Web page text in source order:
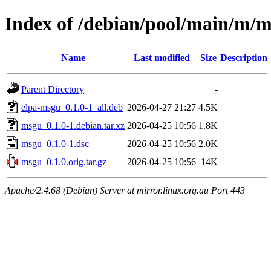
Index of /debian/pool/main/m/
Name Last modified Size Description
Parent Directory
-
elpa-msgu_0.1.0-1_all.deb 2026-04-27 21:27 4.5K
msgu_0.1.0-1.debian.tar.xz 2026-04-25 10:56 1.8K
msgu_0.1.0-1.dsc
2026-04-25 10:56 2.0K
msgu_0.1.0.orig.tar.gz
2026-04-25 10:56 14K
Apache/2.4.68 (Debian) Server at mirror.linux.org.au Port 443